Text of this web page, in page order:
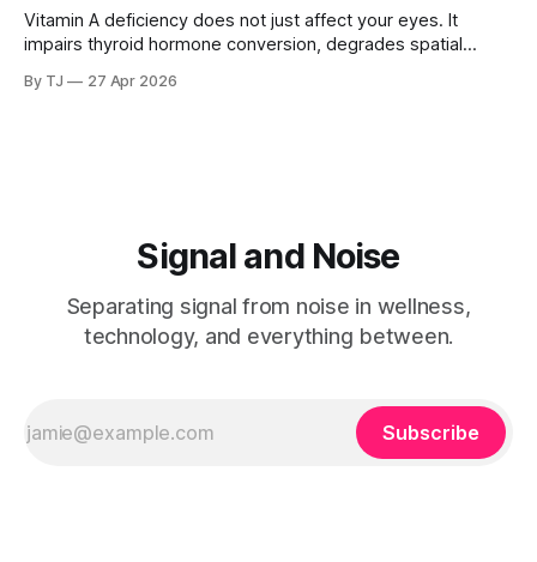
Vitamin A deficiency does not just affect your eyes. It
impairs thyroid hormone conversion, degrades spatial
carry a common genetic variant, you may be deficient
By TJ 27 Apr 2026
Signal and Noise
Separating signal from noise in wellness,
technology, and everything between.
Subscribe